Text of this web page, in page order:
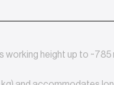
height up to ~785